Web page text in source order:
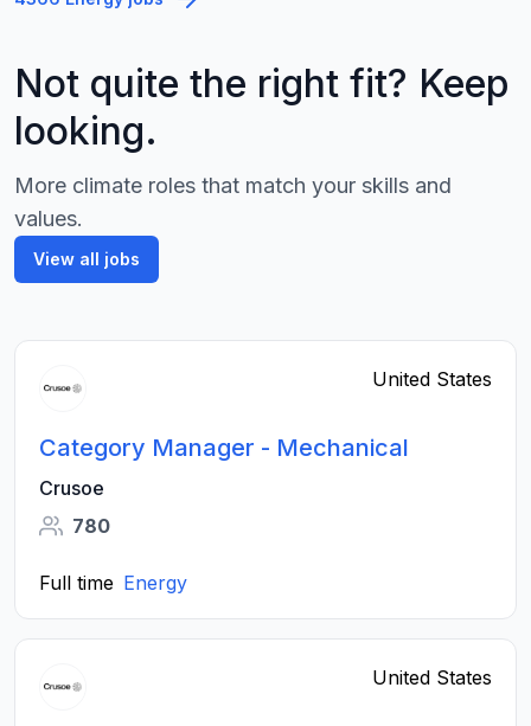
Not quite the right fit? Keep
looking.
More climate roles that match your skills and
values.
View all jobs
United States
Category Manager - Mechanical
Crusoe
780
Full time Energy
United States